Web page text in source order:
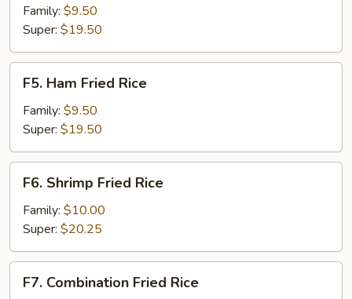
Pork
Fried
Rice
Family: $9.50
Super: $19.50
Ham
Fried
Rice
F5. Ham Fried Rice
Family: $9.50
Super: $19.50
Shrimp
Fried
Rice
F6. Shrimp Fried Rice
Family: $10.00
Super: $20.25
Combination
F7. Combination Fried Rice